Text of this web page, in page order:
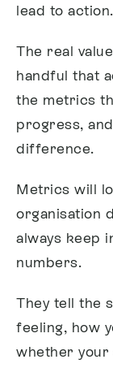
lead to action.
The real
handful that
the metrics
progress,
difference.
Metrics will
organisation
always keep
numbers.
They tell the
feeling, how
whether